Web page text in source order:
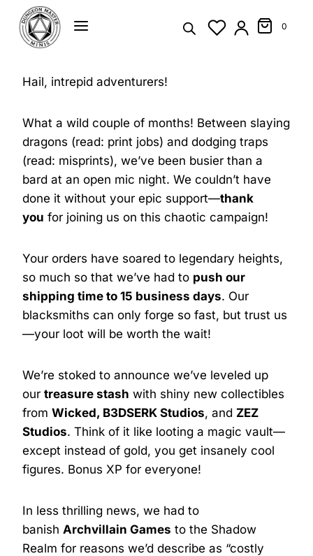
content
0
Hail, intrepid adventurers!
What a wild couple of months! Between slaying
dragons (read: print jobs) and dodging traps
(read: misprints), we’ve been busier than a
bard at an open mic night. We couldn’t have
done it without your epic support—thank
you for joining us on this chaotic campaign!
Your orders have soared to legendary heights,
so much so that we’ve had to push our
shipping time to 15 business days. Our
blacksmiths can only forge so fast, but trust us
—your loot will be worth the wait!
We’re stoked to announce we’ve leveled up
our treasure stash with shiny new collectibles
from Wicked, B3DSERK Studios, and ZEZ
Studios. Think of it like looting a magic vault—
except instead of gold, you get insanely cool
figures. Bonus XP for everyone!
In less thrilling news, we had to
banish Archvillain Games to the Shadow
Realm for reasons we’d describe as “costly